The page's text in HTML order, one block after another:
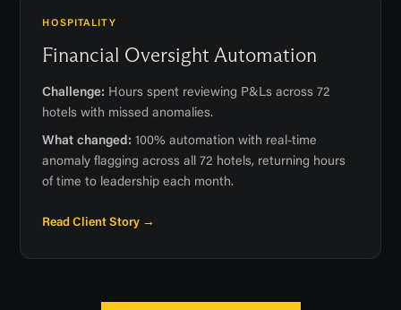
HOSPITALITY
Financial Oversight Automation
Challenge: Hours spent reviewing P&Ls across 72
hotels with missed anomalies.
What changed: 100% automation with real-time
anomaly flagging across all 72 hotels, returning hours
of time to leadership each month.
Read Client Story →